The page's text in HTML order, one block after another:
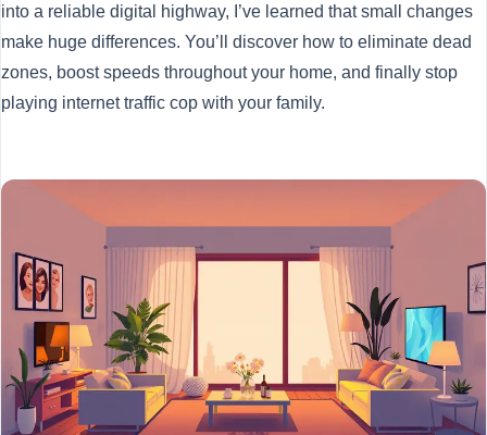
into a reliable digital highway, I’ve learned that small changes
make huge differences. You’ll discover how to eliminate dead
zones, boost speeds throughout your home, and finally stop
playing internet traffic cop with your family.